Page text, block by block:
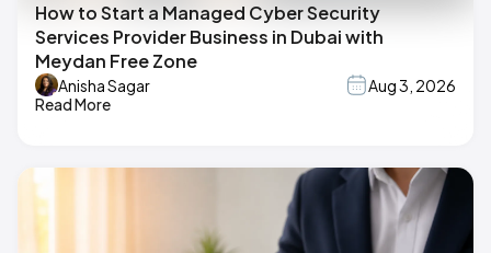
How to Start a Managed Cyber Security
Services Provider Business in Dubai with
Meydan Free Zone
Anisha Sagar
Aug 3, 2026
Read More